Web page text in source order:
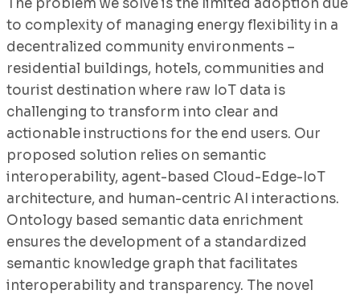
The problem we solve is the limited adoption due
to complexity of managing energy flexibility in a
decentralized community environments –
residential buildings, hotels, communities and
tourist destination where raw IoT data is
challenging to transform into clear and
actionable instructions for the end users. Our
proposed solution relies on semantic
interoperability, agent-based Cloud-Edge-IoT
architecture, and human-centric AI interactions.
Ontology based semantic data enrichment
ensures the development of a standardized
semantic knowledge graph that facilitates
interoperability and transparency. The novel